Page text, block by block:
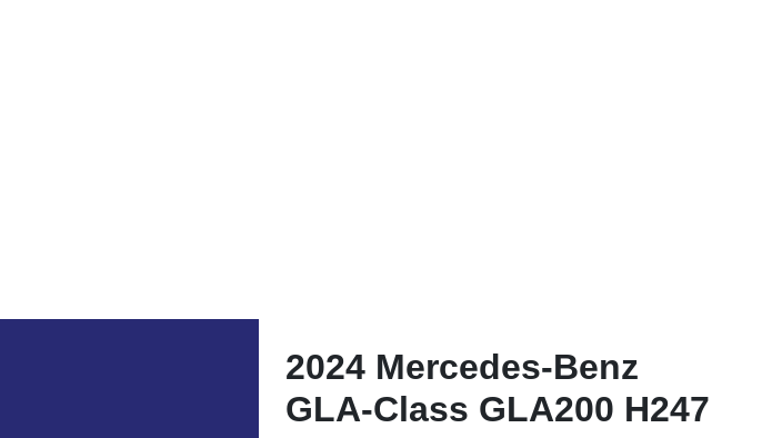
2024 Mercedes-Benz
GLA-Class GLA200 H247